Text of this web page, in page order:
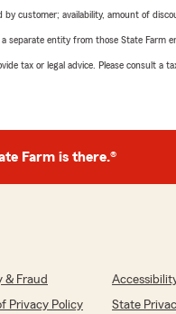
customer; availability, amount of
separate entity from those State
tax or legal advice. Please consult a
Farm is there.®
& Fraud
Privacy Policy State